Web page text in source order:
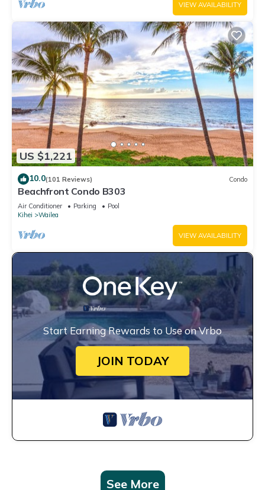
VIEW AVAILABILITY
US $1,221
10.0(101 Reviews) Condo
Beachfront Condo B303
Air Conditioner Parking
Pool
Kihei
Wailea
VIEW AVAILABILITY
Start Earning Rewards to Use on Vrbo
JOIN TODAY
See More